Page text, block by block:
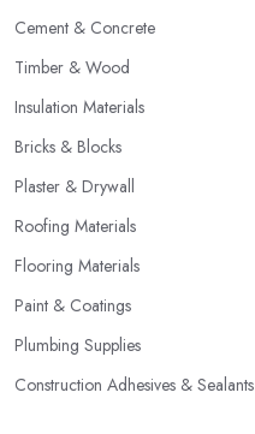
Cement & Concrete
Timber & Wood
Insulation Materials
Bricks & Blocks
Plaster & Drywall
Roofing Materials
Flooring Materials
Paint & Coatings
Plumbing Supplies
Construction Adhesives & Sealants